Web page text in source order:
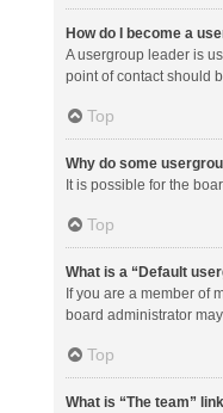
How do I become a
A usergroup leader is
point of contact should
Top
Why do some
It is possible for the
Top
What is a “Default
If you are a member of
board administrator
Top
What is “The team”